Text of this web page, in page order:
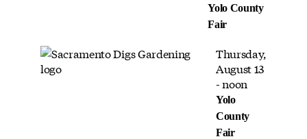
Yolo County
Fair
Thursday,
August 13
- noon
Yolo
County
Fair